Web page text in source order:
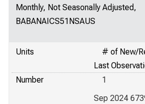
Monthly, Not Seasonally Adjusted,
BABANAICS51NSAUS
Units
# of New/
Last
Number
1
Sep 2024